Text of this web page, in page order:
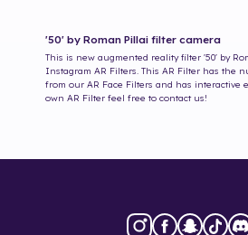
'50' by Roman Pillai filter camera
This is new augmented reality filter '50' by
Instagram AR Filters. This AR Filter has the
from our AR Face Filters and has interactive
own AR Filter feel free to contact us!